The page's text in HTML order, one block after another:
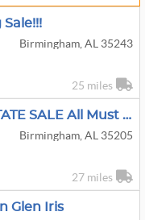
Birmingham, AL 35243
25 miles
REMODELING ESTATE SALE All Must Go!
Birmingham, AL 35205
27 miles
Glen Iris